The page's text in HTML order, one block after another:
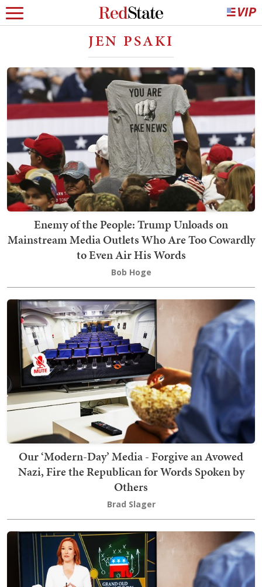
JEN PSAKI
Enemy of the People: Trump Unloads on
Mainstream Media Outlets Who Are Too Cowardly
to Even Air His Words
Bob Hoge
Our ‘Modern-Day’ Media - Forgive an Avowed
Nazi, Fire the Republican for Words Spoken by
Others
Brad Slager